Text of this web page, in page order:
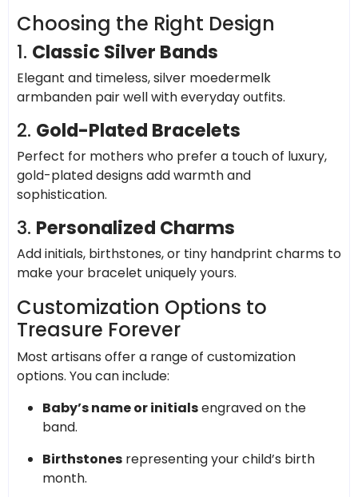
Choosing the Right Design
1. Classic Silver Bands
Elegant and timeless, silver moedermelk
armbanden pair well with everyday outfits.
2. Gold-Plated Bracelets
Perfect for mothers who prefer a touch of luxury,
gold-plated designs add warmth and
sophistication.
3. Personalized Charms
Add initials, birthstones, or tiny handprint charms to
make your bracelet uniquely yours.
Customization Options to
Treasure Forever
Most artisans offer a range of customization
options. You can include:
Baby’s name or initialsengraved on the
band.
Birthstones representing your child’s birth
month.